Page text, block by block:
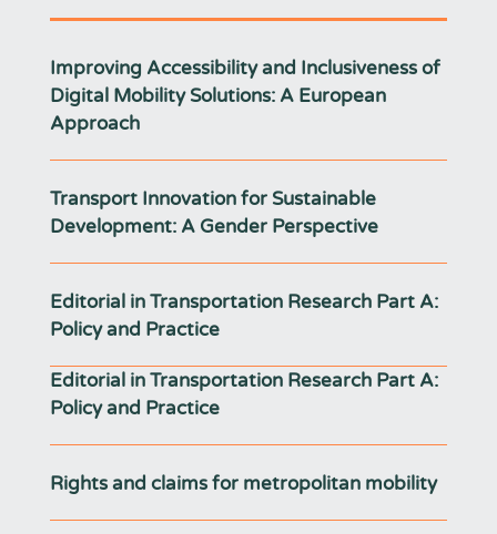
Improving Accessibility and Inclusiveness of
Digital Mobility Solutions: A European
Approach
Transport Innovation for Sustainable
Development: A Gender Perspective
Editorial in Transportation Research Part A:
Policy and Practice
Editorial in Transportation Research Part A:
Policy and Practice
Rights and claims for metropolitan mobility